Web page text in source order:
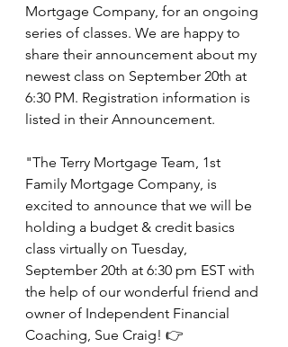
Mortgage Company, for an ongoing
series of classes. We are happy to
share their announcement about my
newest class on September 20th at
6:30 PM. Registration information is
listed in their Announcement.
"The Terry Mortgage Team, 1st
Family Mortgage Company, is
excited to announce that we will be
holding a budget & credit basics
class virtually on Tuesday,
September 20th at 6:30 pm EST with
the help of our wonderful friend and
owner of Independent Financial
Coaching, Sue Craig! 👉